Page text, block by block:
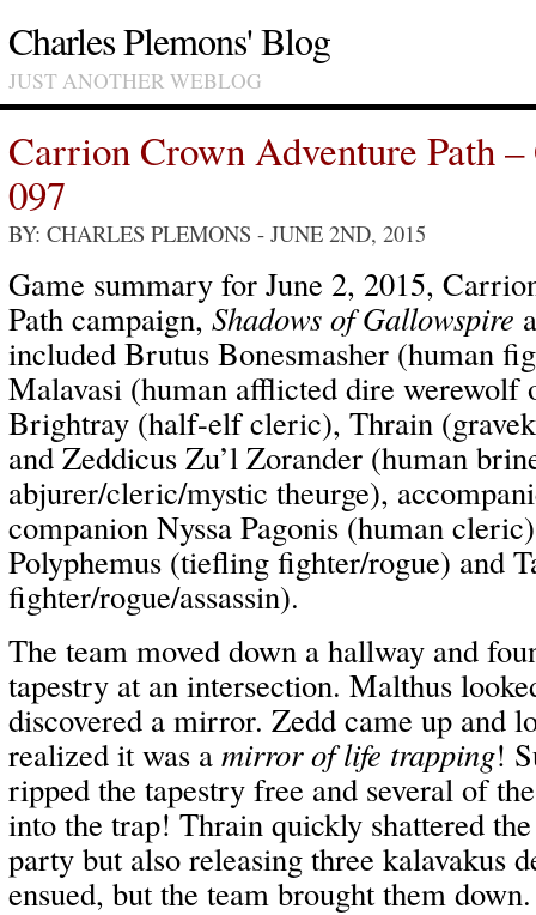
Charles Plemons' Blog
JUST ANOTHER WEBLOG
Carrion Crown Adventure Path –
097
BY: CHARLES PLEMONS - JUNE 2ND, 2015
Game summary for June 2, 2015,
Path campaign, Shadows of Gallowspire
included Brutus Bonesmasher (human
Malavasi (human afflicted dire werewolf
Brightray (half-elf cleric), Thrain
and Zeddicus Zu’l Zorander (human
abjurer/cleric/mystic theurge),
companion Nyssa Pagonis (human
Polyphemus (tiefling fighter/rogue) and
fighter/rogue/assassin).
The team moved down a hallway and
tapestry at an intersection. Malthus
discovered a mirror. Zedd came up and
realized it was a mirror of life trapping!
ripped the tapestry free and several of
into the trap! Thrain quickly shattered
party but also releasing three kalavakus
ensued, but the team brought them down.